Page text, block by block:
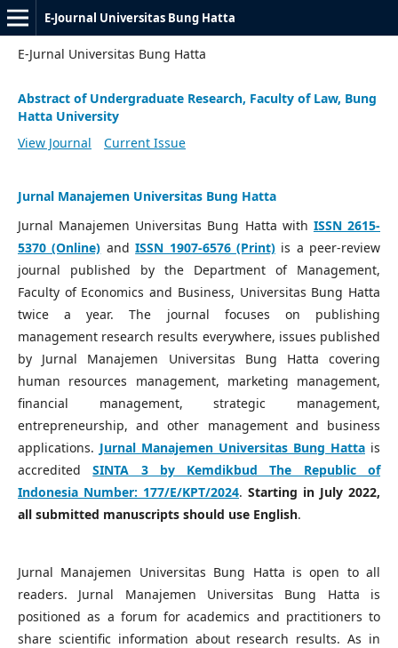
E-Journal Universitas Bung Hatta
E-Jurnal Universitas Bung Hatta
Abstract of Undergraduate Research, Faculty of Law, Bung
Hatta University
View Journal
Current Issue
Jurnal Manajemen Universitas Bung Hatta
Jurnal Manajemen Universitas Bung Hatta with ISSN 2615-
5370 (Online) andISSN 1907-6576 (Print)is a peer-review
journal published by the Department of Management,
Faculty of Economics and Business, Universitas Bung Hatta
twice a year. The journal focuses on publishing
management research results everywhere, issues published
by Jurnal Manajemen Universitas Bung Hatta covering
human resources management, marketing management,
financial management, strategic management,
entrepreneurship, and other management and business
applications. Jurnal Manajemen Universitas Bung Hatta is
accreditedSINTA 3 by Kemdikbud The Republic of
Indonesia Number: 177/E/KPT/2024. Starting in July 2022,
all submitted manuscripts should use English.
Jurnal Manajemen Universitas Bung Hatta is open to all
readers. Jurnal Manajemen Universitas Bung Hatta is
positioned as a forum for academics and practitioners to
share scientific information about research results. As in